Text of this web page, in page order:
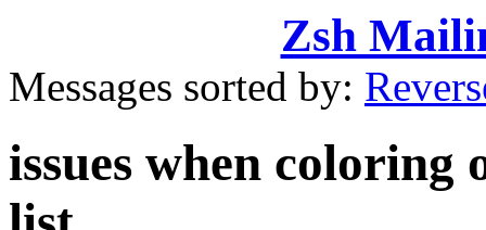
Zsh
Messages sorted by:
issues when coloring